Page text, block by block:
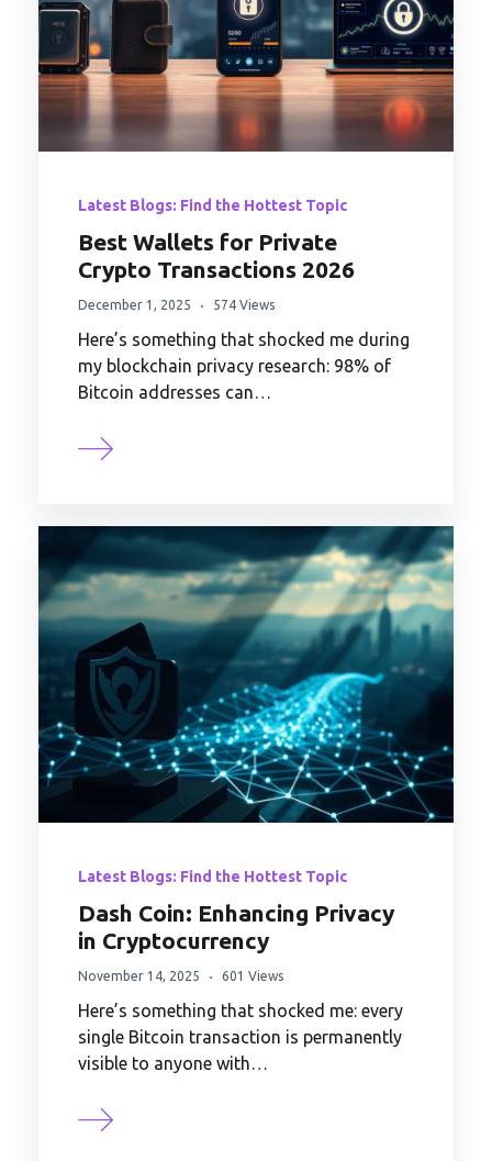
Latest Blogs: Find the Hottest Topic
Best Wallets for Private
Crypto Transactions 2026
December 1, 2025 574 Views
Here’s something that shocked me during
my blockchain privacy research: 98% of
Bitcoin addresses can…
Latest Blogs: Find the Hottest Topic
Dash Coin: Enhancing Privacy
in Cryptocurrency
November 14, 2025 601 Views
Here’s something that shocked me: every
single Bitcoin transaction is permanently
visible to anyone with…